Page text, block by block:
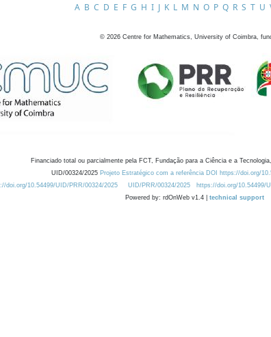
A B C D E F G H I J K L M N O P Q R S T U
© 2026 Centre for Mathematics, University of Coimbra,
Financiado total ou parcialmente pela FCT, Fundação para a Ciência e a
UID/00324/2025 Projeto Estratégico com a referência DOI https://doi.org/
doi.org/10.54499/UID/PRR/00324/2025
UID/PRR/00324/2025 https://doi.org/10.54499/
Powered by: rdOnWeb v1.4 | technical support